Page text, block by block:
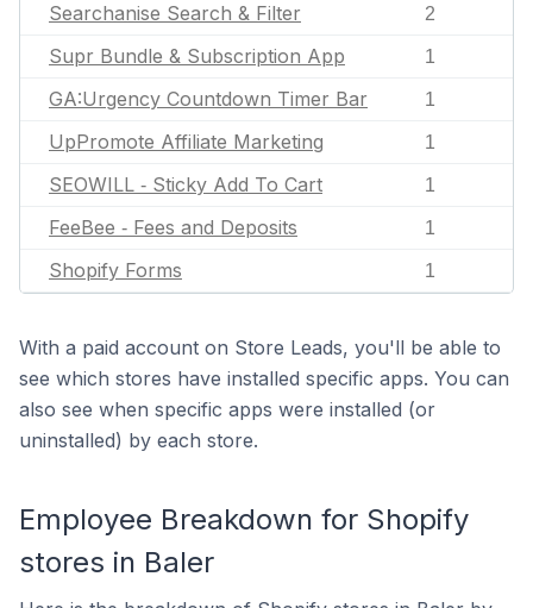
Searchanise Search & Filter 2
Supr Bundle & Subscription App 1
GA:Urgency Countdown Timer Bar 1
UpPromote Affiliate Marketing 1
SEOWILL ‑ Sticky Add To Cart 1
FeeBee ‑ Fees and Deposits 1
Shopify Forms 1
With a paid account on Store Leads, you'll be able to
see which stores have installed specific apps. You can
also see when specific apps were installed (or
uninstalled) by each store.
Employee Breakdown for Shopify
stores in Baler